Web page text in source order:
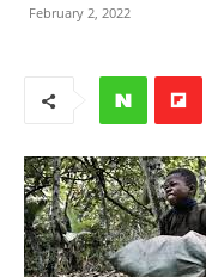
February 2, 2022